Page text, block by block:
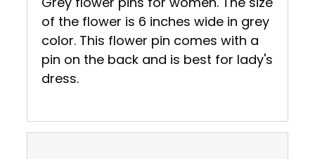
of the flower is 6 inches wide in grey
color. This flower pin comes with a
pin on the back and is best for lady's
dress.